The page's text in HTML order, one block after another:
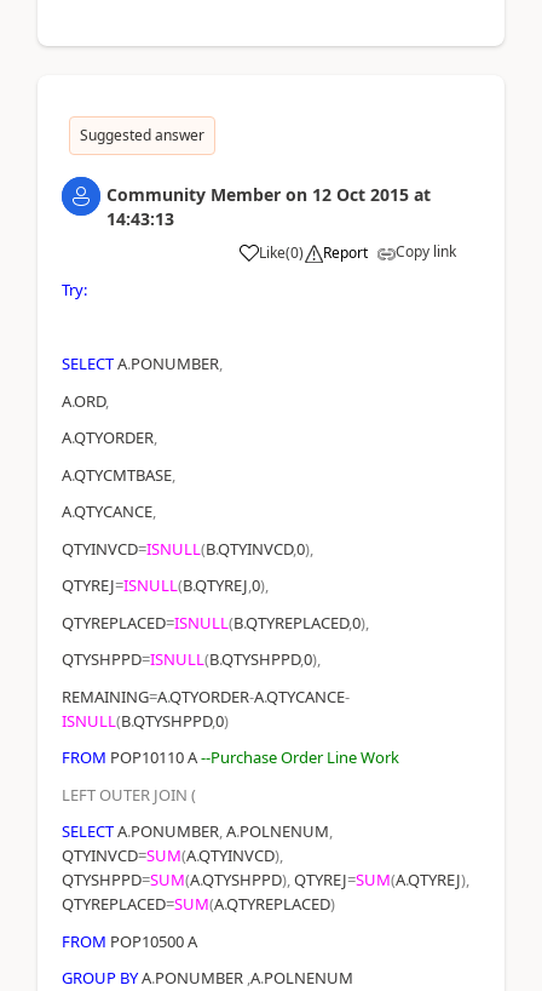
Suggested answer
Community Member on 12 Oct 2015 at
14:43:13
Like(0) Report Copy link
Try:
SELECTA.PONUMBER,
A.ORD,
A.QTYORDER,
A.QTYCMTBASE
A.QTYCANCE,
QTYINVCD=ISNULL (B.QTYINVCD,0),
QTYREJ=ISNULL(B.QTYREJ,0),
QTYREPLACED=ISNULL (B.QTYREPLACED,0),
QTYSHPPD=ISNULL(B.QTYSHPPD,0),
REMAINING=A.QTYORDER-A.QTYCANCE-
ISNULL (B.QTYSHPPD,0)
FROM POP10110 A--Purchase Order Line Work
LEFT OUTER JOIN (
SELECTA.PONUMBER,A.POLNENUM,
QTYINVCD=SUM(A.QTYINVCD),
QTYSHPPD=SUM(A.QTYSHPPD),QTYREJ=SUM(A.QTYREJ),
QTYREPLACED=SUM(A.QTYREPLACED)
FROM POP10500 A
GROUP BYA.PONUMBER ,A.POLNENUM